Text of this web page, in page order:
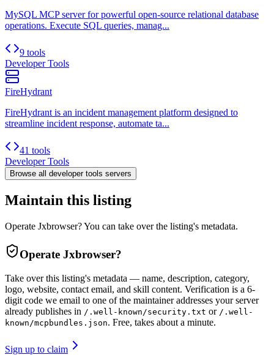
MySQL MCP server for powerful open-source relational database
operations. Execute SQL queries, manag...
9 tools
Developer Tools
FireHydrant
FireHydrant is an incident management platform designed to
streamline incident response, automate ta...
41 tools
Developer Tools
Browse all developer tools servers
Maintain this listing
Operate Jxbrowser? You can take over the listing's metadata.
Operate Jxbrowser?
Take over this listing's metadata — name, description, category,
logo, website, contact email, and skill content. Verification is a 6-
digit code we email to one of the maintainer addresses your server
already publishes in /.well-known/security.txt or /.well-
known/mcpbundles.json. Free, takes about a minute.
Sign up to claim